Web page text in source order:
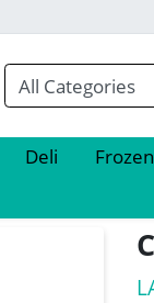
Deli